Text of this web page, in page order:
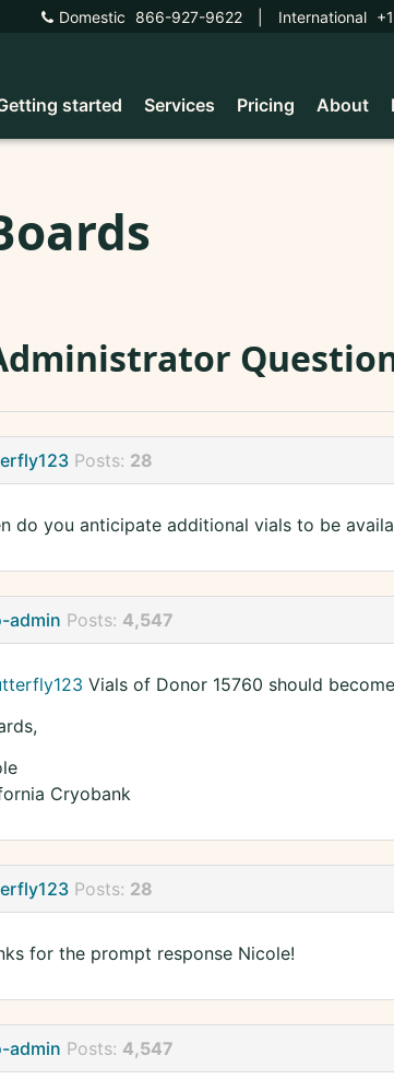
Domestic 866-927-9622 International
started Services Pricing About
Posts: 28
do you anticipate additional vials to be
admin Posts: 4,547
Vials of Donor 15760 should
Cryobank
Posts: 28
for the prompt response Nicole!
admin Posts: 4,547